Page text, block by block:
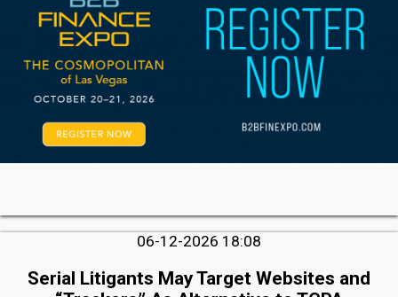
06-12-2026 18:08
Serial Litigants May Target Websites and